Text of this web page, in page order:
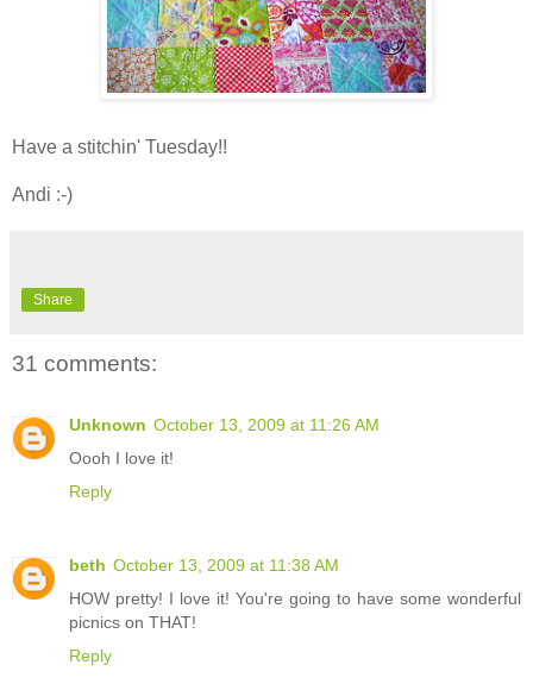
Have a stitchin' Tuesday!!
Andi :-)
Share
31 comments:
Unknown October 13, 2009 at 11:26 AM
Oooh I love it!
Reply
beth October 13, 2009 at 11:38 AM
HOW pretty! I love it! You're going to have some wonderful
picnics on THAT!
Reply